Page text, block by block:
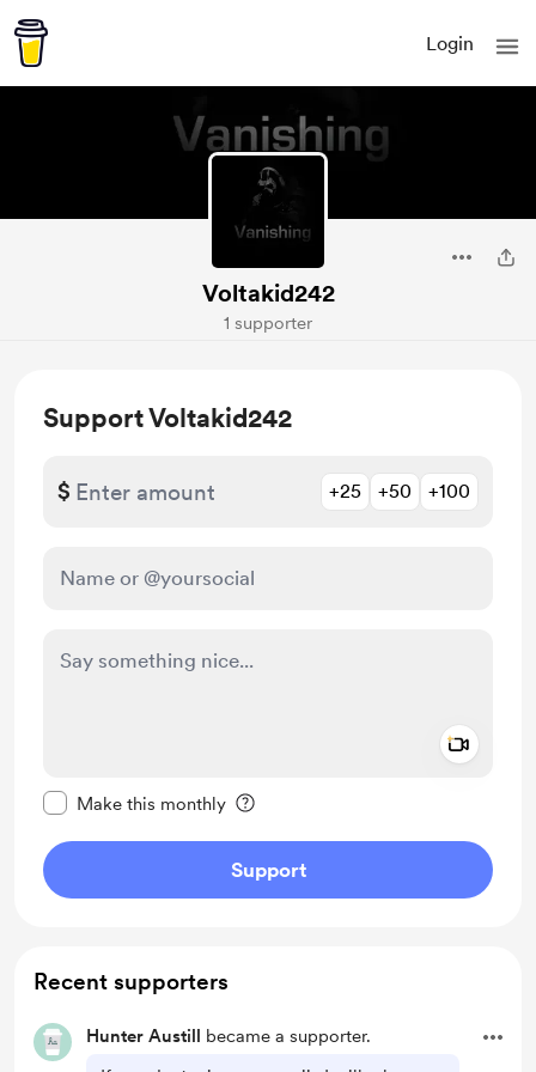
Login
Voltakid242
1 supporter
Support Voltakid242
$ +25 +50 +100
Make this monthly
Support
Recent supporters
Hunter Austill became a supporter.